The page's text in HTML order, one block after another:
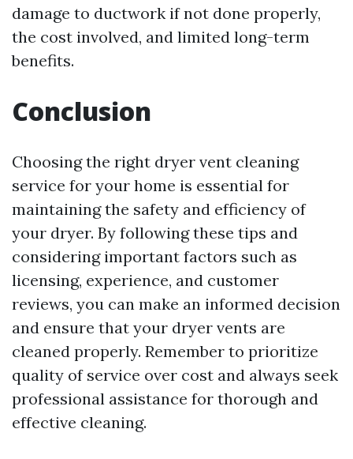
damage to ductwork if not done properly,
the cost involved, and limited long-term
benefits.
Conclusion
Choosing the right dryer vent cleaning
service for your home is essential for
maintaining the safety and efficiency of
your dryer. By following these tips and
considering important factors such as
licensing, experience, and customer
reviews, you can make an informed decision
and ensure that your dryer vents are
cleaned properly. Remember to prioritize
quality of service over cost and always seek
professional assistance for thorough and
effective cleaning.